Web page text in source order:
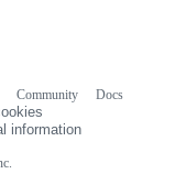
Community
Docs
information